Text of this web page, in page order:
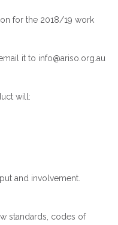
for the 2018/19 work
it to info@ariso.org.au
will:
and involvement.
standards, codes of